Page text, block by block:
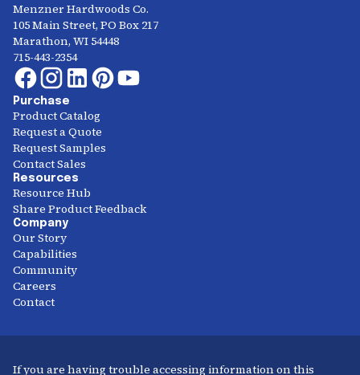
Menzner Hardwoods Co.
105 Main Street, PO Box 217
Marathon, WI 54448
715-443-2354
Purchase
Product Catalog
Request a Quote
Request Samples
Contact Sales
Resources
Resource Hub
Share Product Feedback
Company
Our Story
Capabilities
Community
Careers
Contact
If you are having trouble accessing information on this